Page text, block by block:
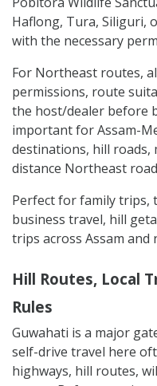
Haflong, Tura, Siliguri,
with the necessary
For Northeast routes,
permissions, route
the host/dealer before
important for Assam-
destinations, hill roads,
distance Northeast
Perfect for family trips,
business travel, hill
trips across Assam and
Hill Routes, Local
Rules
Guwahati is a major
self-drive travel here
highways, hill routes,